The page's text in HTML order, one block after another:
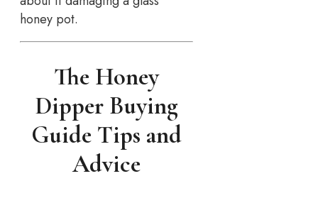
honey pot.
The Honey
Dipper Buying
Guide Tips and
Advice